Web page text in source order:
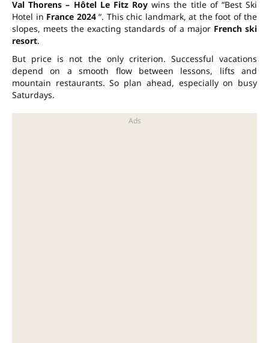
Val Thorens – Hôtel Le Fitz Roy wins the title of “Best Ski
Hotel in France 2024“. This chic landmark, at the foot of the
slopes, meets the exacting standards of a major French ski
resort.
But price is not the only criterion. Successful vacations
depend on a smooth flow between lessons, lifts and
mountain restaurants. So plan ahead, especially on busy
Saturdays.